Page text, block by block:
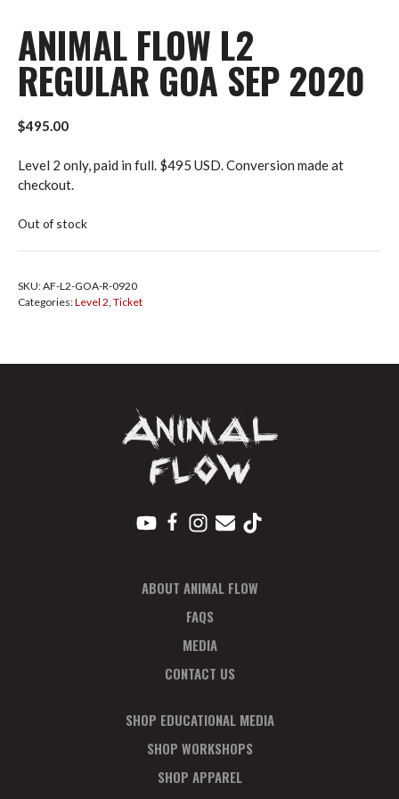
ANIMAL FLOW L2
REGULAR GOA SEP 2020
$495.00
Level 2 only, paid in full. $495 USD. Conversion made at
checkout.
Out of stock
SKU:AF-L2-GOA-R-0920
Categories:Level 2, Ticket
ABOUT ANIMAL FLOW
FAQS
MEDIA
CONTACT US
SHOP EDUCATIONAL MEDIA
SHOP WORKSHOPS
SHOP APPAREL